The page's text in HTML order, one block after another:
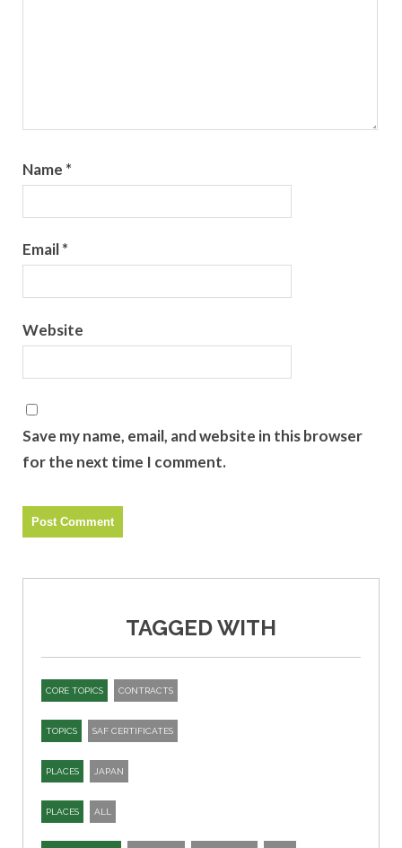
Name *
Email*
Website
Save my name, email, and website in this browser
for the next time I comment.
TAGGED WITH
CORE TOPICS CONTRACTS
TOPICS SAF CERTIFICATES
PLACES JAPAN
PLACES ALL